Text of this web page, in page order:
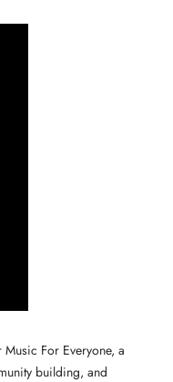
For Everyone, a
building, and